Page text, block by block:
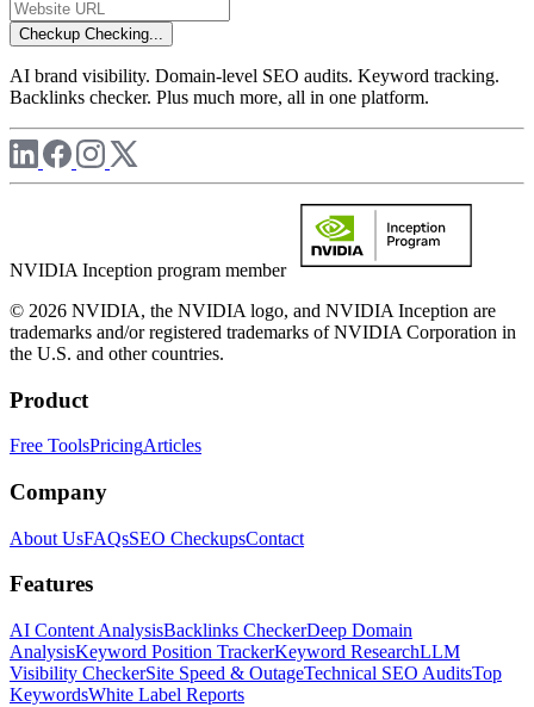
Checkup Checking...
AI brand visibility. Domain-level SEO audits. Keyword tracking.
Backlinks checker. Plus much more, all in one platform.
NVIDIA Inception program member
© 2026 NVIDIA, the NVIDIA logo, and NVIDIA Inception are
trademarks and/or registered trademarks of NVIDIA Corporation in
the U.S. and other countries.
Product
Free ToolsPricingArticles
Company
About UsFAQsSEO CheckupsContact
Features
AI Content AnalysisBacklinks CheckerDeep Domain
AnalysisKeyword Position TrackerKeyword ResearchLLM
Visibility CheckerSite Speed & OutageTechnical SEO AuditsTop
KeywordsWhite Label Reports